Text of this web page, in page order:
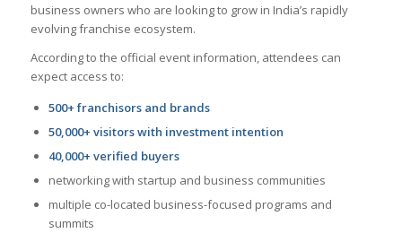
business owners who are looking to grow in India’s rapidly
evolving franchise ecosystem.
According to the official event information, attendees can
expect access to:
500+ franchisors and brands
50,000+ visitors with investment intention
40,000+ verified buyers
networking with startup and business communities
multiple co-located business-focused programs and
summits